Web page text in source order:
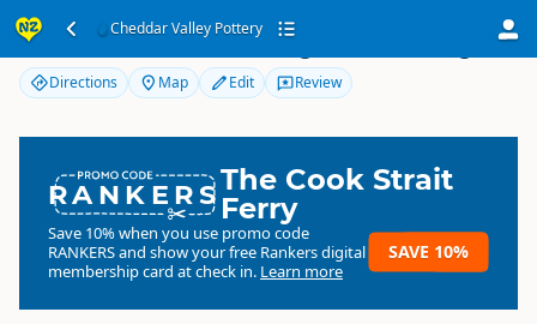
Cheddar Valley Pottery
Cheddar Valley Pottery
Directions Map Edit Review
RANKERSThe Cook Strait
Ferry
Save 10% when you use promo code
RANKERSand show your free Rankers digital
membership card at check in. Learn more
SAVE 10%